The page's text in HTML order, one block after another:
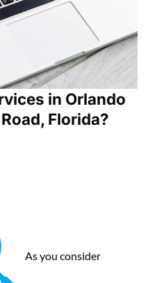
in Orlando
Florida?
As you consider